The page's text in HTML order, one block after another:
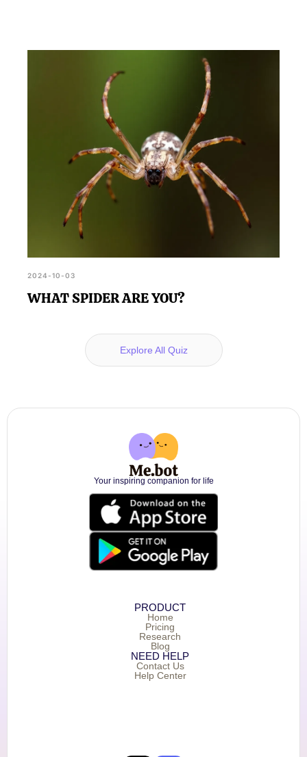
2024-10-03
WHAT SPIDER ARE YOU?
Explore All Quiz
Your inspiring companion for life
PRODUCT
Home
Pricing
Research
Blog
NEED HELP
Contact Us
Help Center